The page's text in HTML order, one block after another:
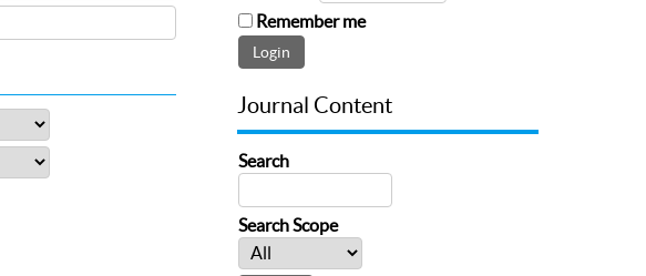
Remember me
Journal Content
Search
Search Scope